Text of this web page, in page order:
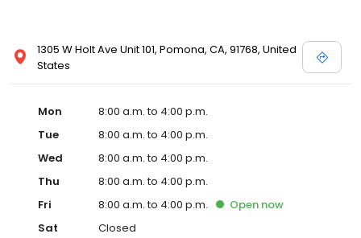
1305 W Holt Ave Unit 101, Pomona, CA, 91768, United
States
Mon
8:00 a.m. to 4:00 p.m.
Tue
8:00 a.m. to 4:00 p.m.
Wed
8:00 a.m. to 4:00 p.m.
Thu
8:00 a.m. to 4:00 p.m.
Fri
8:00 a.m. to 4:00 p.m. Open now
Sat
Closed